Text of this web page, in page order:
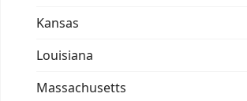
Kansas
Louisiana
Massachusetts